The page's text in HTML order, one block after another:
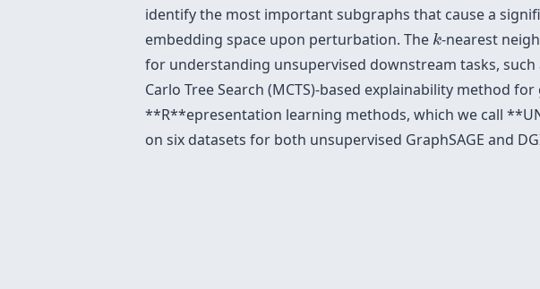
identify the most important subgraphs that cause a
embedding space upon perturbation. The k
k-nearest
for understanding unsupervised downstream tasks, such
Carlo Tree Search (MCTS)-based explainability method
**R**epresentation learning methods, which we call
on six datasets for both unsupervised GraphSAGE and